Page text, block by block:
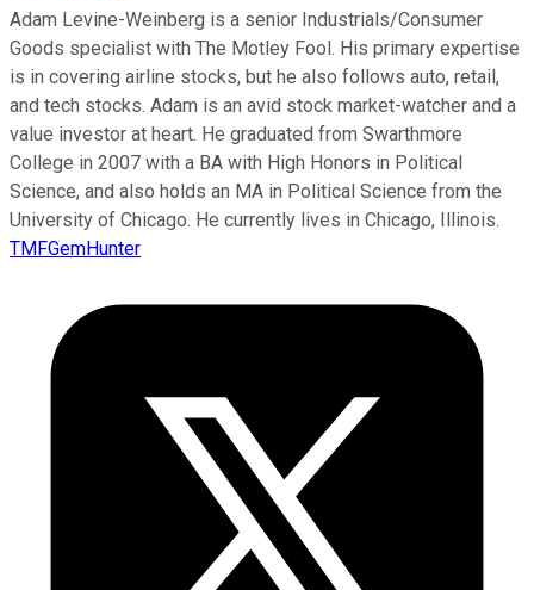
Adam Levine-Weinberg is a senior Industrials/Consumer
Goods specialist with The Motley Fool. His primary expertise
is in covering airline stocks, but he also follows auto, retail,
and tech stocks. Adam is an avid stock market-watcher and a
value investor at heart. He graduated from Swarthmore
College in 2007 with a BA with High Honors in Political
Science, and also holds an MA in Political Science from the
University of Chicago. He currently lives in Chicago, Illinois.
TMFGemHunter